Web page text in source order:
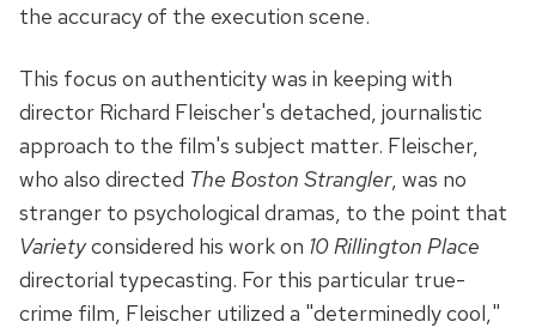
the accuracy of the execution scene.
This focus on authenticity was in keeping with
director Richard Fleischer's detached, journalistic
approach to the film's subject matter. Fleischer,
who also directed The Boston Strangler, was no
stranger to psychological dramas, to the point that
Varietyconsidered his work on 10 Rillington Place
directorial typecasting. For this particular true-
crime film, Fleischer utilized a "determinedly cool,"